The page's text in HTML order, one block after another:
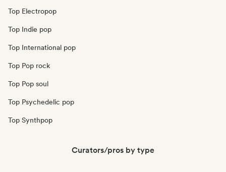
Top Electropop
Top Indie pop
Top International pop
Top Pop rock
Top Pop soul
Top Psychedelic pop
Top Synthpop
Curators/pros by type